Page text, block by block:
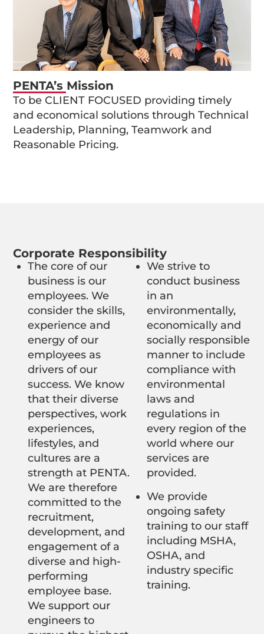
PENTA’s Mission
To be CLIENT FOCUSED providing timely
and economical solutions through Technical
Leadership, Planning, Teamwork and
Reasonable Pricing.
Corporate Responsibility
The core of our
business is our
employees. We
consider the skills,
experience and
energy of our
employees as
drivers of our
success. We know
that their diverse
perspectives, work
experiences,
lifestyles, and
cultures are a
strength at PENTA.
We are therefore
committed to the
recruitment,
development, and
engagement of a
diverse and high-
performing
employee base.
We support our
engineers to
We strive to
conduct business
in an
environmentally,
economically and
socially responsible
manner to include
compliance with
environmental
laws and
regulations in
every region of the
world where our
services are
provided.
We provide
ongoing safety
training to our staff
including MSHA,
OSHA, and
industry specific
training.